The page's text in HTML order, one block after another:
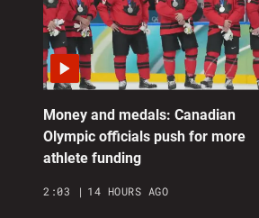
Money and medals: Canadian
Olympic officials push for more
athlete funding
2:03 14 HOURS AGO